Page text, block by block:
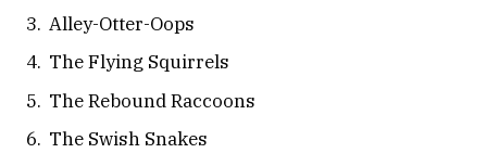
Alley-Otter-Oops
The Flying Squirrels
The Rebound Raccoons
The Swish Snakes